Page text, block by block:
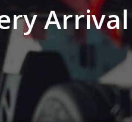
Arrival